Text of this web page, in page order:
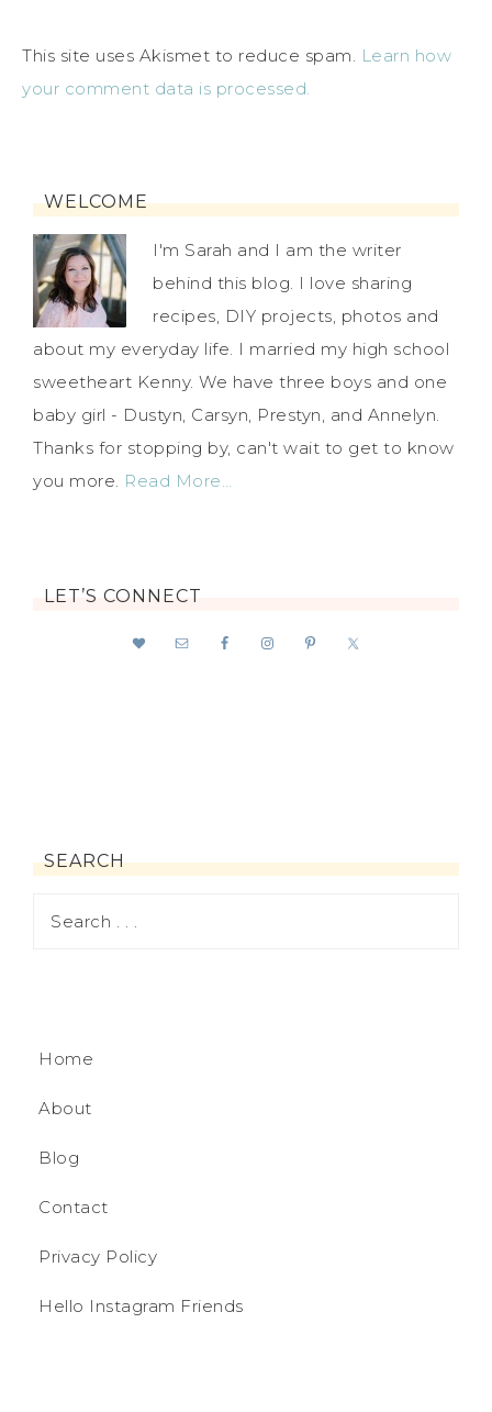
This site uses Akismet to reduce spam. Learn how
your comment data is processed.
WELCOME
I'm Sarah and I am the writer
behind this blog. I love sharing
recipes, DIY projects, photos and
about my everyday life. I married my high school
sweetheart Kenny. We have three boys and one
baby girl - Dustyn, Carsyn, Prestyn, and Annelyn.
Thanks for stopping by, can't wait to get to know
you more. Read More…
LET’S CONNECT
SEARCH
Home
About
Blog
Contact
Privacy Policy
Hello Instagram Friends